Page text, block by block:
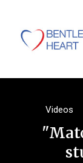
Videos